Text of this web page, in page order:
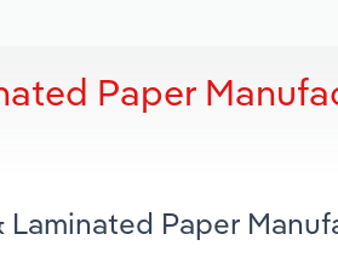
Paper
Paper